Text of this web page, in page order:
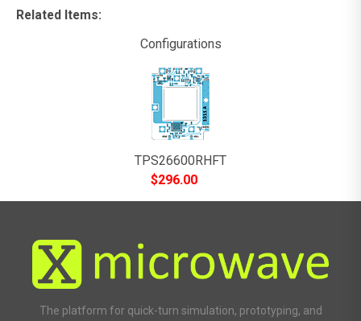
Related Items:
Configurations
TPS26600RHFT
$296.00
The platform for quick-turn simulation, prototyping, and